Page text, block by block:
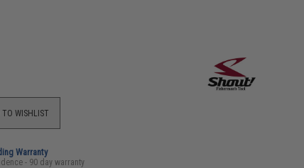
TO WISHLIST
Warranty
- 90 day warranty